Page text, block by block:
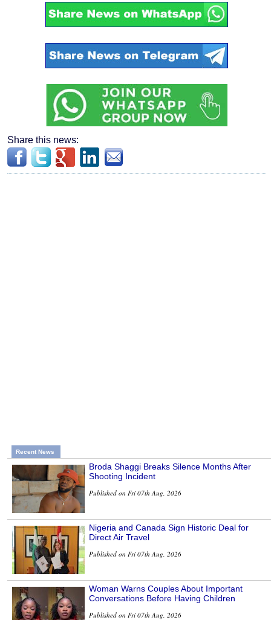
Share this news:
Recent News
Broda Shaggi Breaks Silence Months After
Shooting Incident
Published on Fri 07th Aug, 2026
Nigeria and Canada Sign Historic Deal for
Direct Air Travel
Published on Fri 07th Aug, 2026
Woman Warns Couples About Important
Conversations Before Having Children
Published on Fri 07th Aug, 2026